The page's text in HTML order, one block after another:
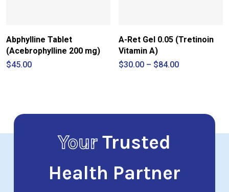
Abphylline Tablet
(Acebrophylline 200 mg)
$45.00
A-Ret Gel 0.05 (Tretinoin
Vitamin A)
$30.00 – $84.00Price
YourTrusted
Health Partner